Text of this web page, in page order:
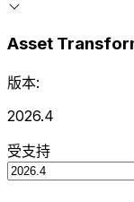
Asset
版本:
2026.4
受支持